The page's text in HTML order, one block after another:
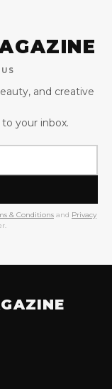
and creative
your inbox.
& Conditions and Privacy